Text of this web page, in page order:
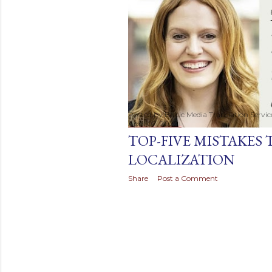
s
Posted byBaltic Media Translation
April 07, 2022
TOP-FIVE MISTAKES
LOCALIZATION
Share Post a Comment